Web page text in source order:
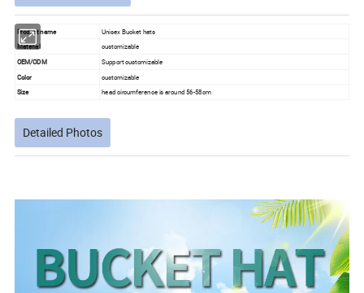
Product name
Unisex Bucket hats
Material
customizable
OEM/ODM
Support customizable
Color
customizable
Size head circumference is around 56-58cm
Detailed Photos